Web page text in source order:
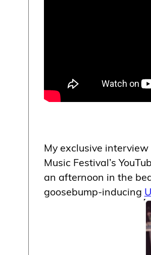
My exclusive
Music Festival’s
an afternoon in the
goosebump-inducing